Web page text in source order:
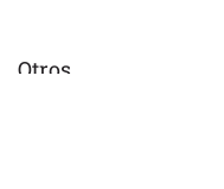
Otros